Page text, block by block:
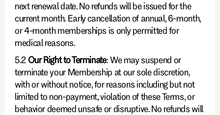
next renewal date. No refunds will be issued for the
current month. Early cancellation of annual, 6-month,
or 4-month memberships is only permitted for
medical reasons.
5.2 Our Right to Terminate: We may suspend or
terminate your Membership at our sole discretion,
with or without notice, for reasons including but not
limited to non-payment, violation of these Terms, or
behavior deemed unsafe or disruptive. No refunds will